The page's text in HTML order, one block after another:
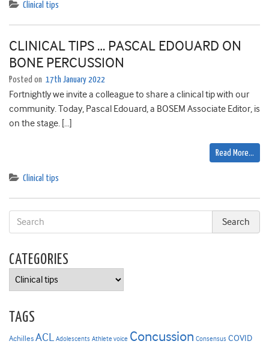
Clinical tips
CLINICAL TIPS … PASCAL EDOUARD ON
BONE PERCUSSION
Posted on 17th January 2022
Fortnightly we invite a colleague to share a clinical tip with our
community. Today, Pascal Edouard, a BOSEM Associate Editor, is
on the stage. […]
Read More…
Clinical tips
CATEGORIES
Categories
TAGS
Achilles ACL Adolescents Athlete voice Concussion Consensus COVID